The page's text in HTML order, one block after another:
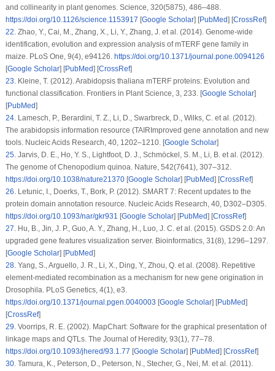
and collinearity in plant genomes. Science , 320(5875), 486–488.
https://doi.org/10.1126/science.1153917 [Google Scholar] [PubMed] [CrossRef]
22 Zhao, Y., Cai, M., Zhang, X., Li, Y., Zhang, J. et al. (2014). Genome-wide
identification, evolution and expression analysis ofmTERFgene family in
maize. PLoS One , 9(4), e94126. https://doi.org/10.1371/journal.pone.0094126
[Google Scholar] [PubMed] [CrossRef]
23 Kleine, T. (2012). Arabidopsis thaliana mTERF proteins: Evolution and
functional classification. Frontiers in Plant Science , 3 , 233. [Google Scholar]
[PubMed]
24. Lamesch, P., Berardini, T. Z., Li, D., Swarbreck, D., Wilks, C. et al. (2012).
The arabidopsis information resource (TAIRImproved gene annotation and new
tools. Nucleic Acids Research , 40, 1202–1210. [Google Scholar]
25. Jarvis, D. E., Ho, Y. S., Lightfoot, D. J., Schmöckel, S. M., Li, B. et al. (2012).
The genome of Chenopodium quinoa. Nature , 542(7641), 307–312.
https://doi.org/10.1038/nature21370[Google Scholar] [PubMed] [CrossRef]
26 Letunic, I., Doerks, T., Bork, P. (2012). SMART 7: Recent updates to the
protein domain annotation resource. Nucleic Acids Research , 40, D302–D305.
https://doi.org/10.1093/nar/gkr931 [Google Scholar] [PubMed] [CrossRef]
27 Hu, B., Jin, J. P., Guo, A. Y., Zhang, H., Luo, J. C. et al. (2015). GSDS 2.0: An
upgraded gene features visualization server. Bioinformatics, 31 (8), 1296–1297.
[Google Scholar] [PubMed]
28. Yang, S., Arguello, J. R., Li, X., Ding, Y., Zhou, Q. et al. (2008). Repetitive
element-mediated recombination as a mechanism for new gene origination in
Drosophila. PLoS Genetics, 4(1), e3.
https://doi.org/10.1371/journal.pgen.0040003 [Google Scholar] [PubMed]
[CrossRef]
29 Voorrips, R. E. (2002). MapChart: Software for the graphical presentation of
linkage maps and QTLs. The Journal of Heredity, 93(1), 77–78.
https://doi.org/10.1093/jhered/93.1.77 [Google Scholar] [PubMed] [CrossRef]
30. Tamura, K., Peterson, D., Peterson, N., Stecher, G., Nei, M. et al. (2011).